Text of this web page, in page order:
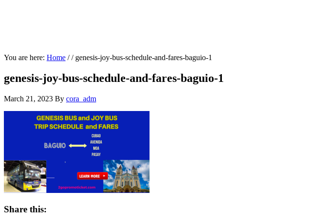
You are here: Home / /genesis-joy-bus-schedule-and-fares-baguio-1
genesis-joy-bus-schedule-and-fares-baguio-1
March 21, 2023 By cora_adm
Share this: